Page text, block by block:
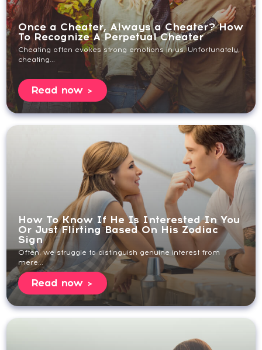
Once a Cheater, Always a Cheater? How
To Recognize A Perpetual Cheater
Cheating often evokes strong emotions in us. Unfortunately,
cheating...
Read now
How To Know If He Is Interested In You
Or Just Flirting Based On His Zodiac
Sign
Often, we struggle to distinguish genuine interest from
mere...
Read now